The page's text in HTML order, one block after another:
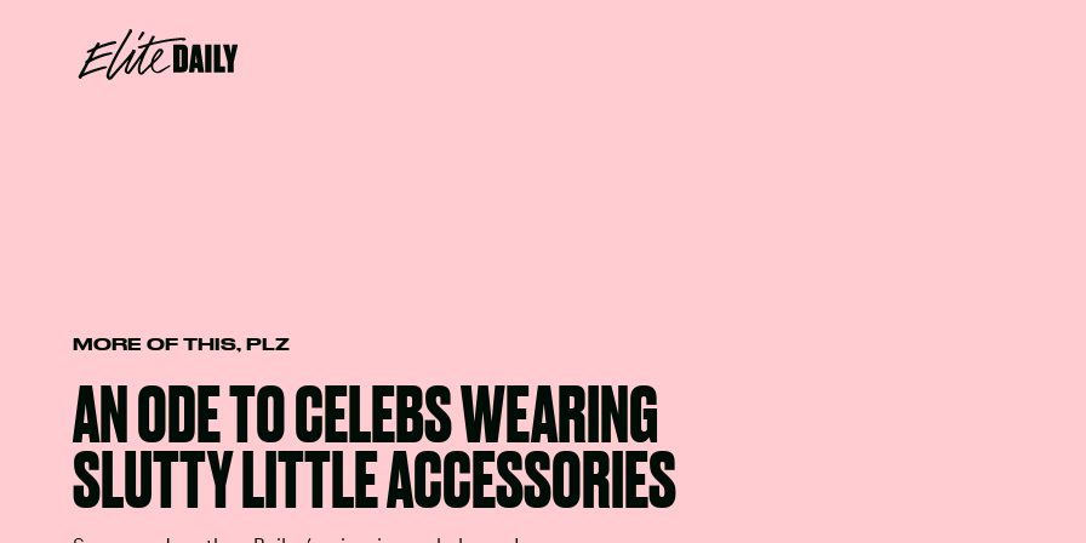
MORE OF THIS, PLZ
AN ODE TO CELEBS WEARING
SLUTTY LITTLE ACCESSORIES